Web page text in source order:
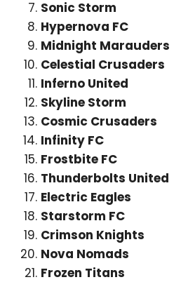
Sonic Storm
Hypernova FC
Midnight Marauders
Celestial Crusaders
Inferno United
Skyline Storm
Cosmic Crusaders
Infinity FC
Frostbite FC
Thunderbolts United
Electric Eagles
Starstorm FC
Crimson Knights
Nova Nomads
Frozen Titans